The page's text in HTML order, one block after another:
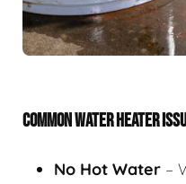
COMMON WATER HEATER
No Hot Water –